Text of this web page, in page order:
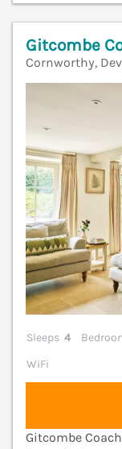
Gitcombe
Cornworthy,
Sleeps 4
WiFi
Gitcombe